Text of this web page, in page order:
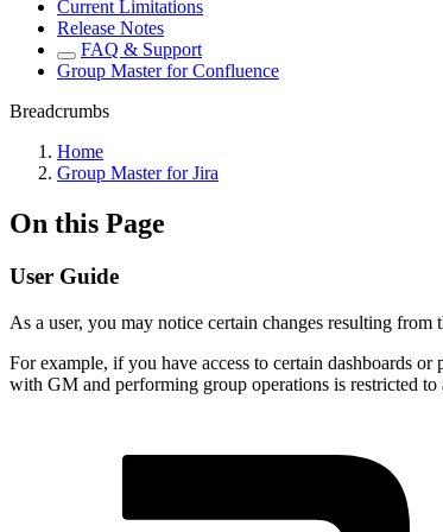
Current Limitations
Release Notes
FAQ & Support
Group Master for Confluence
Breadcrumbs
Home
Group Master for Jira
On this Page
User Guide
As a user, you may notice certain changes resulting
For example, if you have access to certain dashboards
with GM and performing group operations is restricted to